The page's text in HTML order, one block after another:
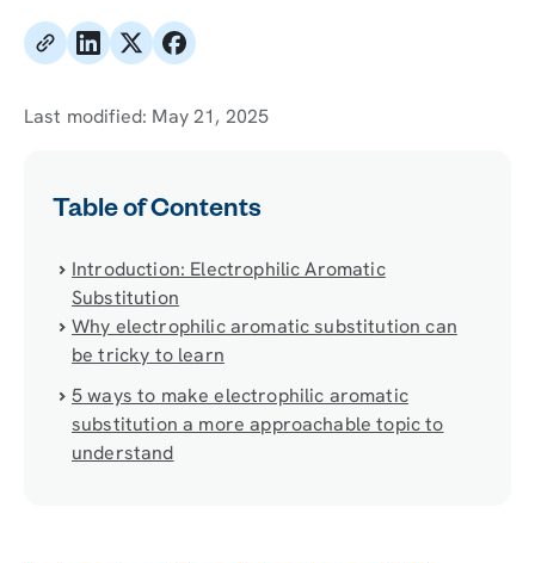
Last modified: May 21, 2025
Table of Contents
Introduction: Electrophilic Aromatic
Substitution
Why electrophilic aromatic substitution can
be tricky to learn
5 ways to make electrophilic aromatic
substitution a more approachable topic to
understand